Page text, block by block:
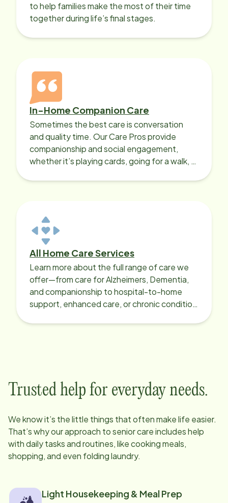
to help families make the most of their time
together during life’s final stages.
In-Home Companion Care
Sometimes the best care is conversation
and quality time. Our Care Pros provide
companionship and social engagement,
whether it’s playing cards, going for a walk, or
All Home Care Services
Learn more about the full range of care we
offer—from care for Alzheimers, Dementia,
and companionship to hospital-to-home
support, enhanced care, or chronic condition
Trusted help for everyday needs.
We know it’s the little things that often make life easier.
That’s why our approach to senior care includes help
with daily tasks and routines, like cooking meals,
shopping, and even folding laundry.
Light Housekeeping & Meal Prep